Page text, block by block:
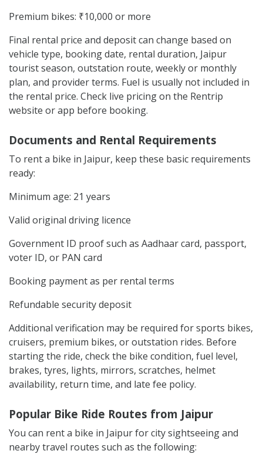
Premium bikes: ₹10,000 or more
Final rental price and deposit can change based on
vehicle type, booking date, rental duration, Jaipur
tourist season, outstation route, weekly or monthly
plan, and provider terms. Fuel is usually not included in
the rental price. Check live pricing on the Rentrip
website or app before booking.
Documents and Rental Requirements
To rent a bike in Jaipur, keep these basic requirements
ready:
Minimum age: 21 years
Valid original driving licence
Government ID proof such as Aadhaar card, passport,
voter ID, or PAN card
Booking payment as per rental terms
Refundable security deposit
Additional verification may be required for sports bikes,
cruisers, premium bikes, or outstation rides. Before
starting the ride, check the bike condition, fuel level,
brakes, tyres, lights, mirrors, scratches, helmet
availability, return time, and late fee policy.
Popular Bike Ride Routes from Jaipur
You can rent a bike in Jaipur for city sightseeing and
nearby travel routes such as the following: